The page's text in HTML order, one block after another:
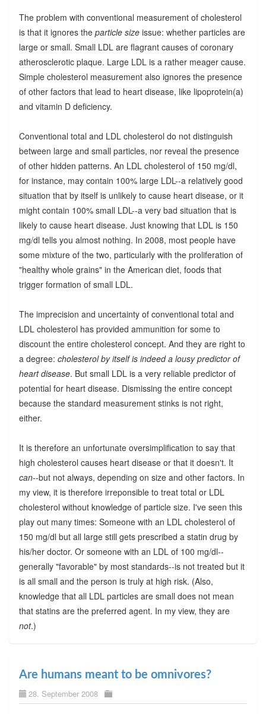
The problem with conventional measurement of cholesterol
is that it ignores the particle size issue: whether particles are
large or small. Small LDL are flagrant causes of coronary
atherosclerotic plaque. Large LDL is a rather meager cause.
Simple cholesterol measurement also ignores the presence
of other factors that lead to heart disease, like lipoprotein(a)
and vitamin D deficiency.
Conventional total and LDL cholesterol do not distinguish
between large and small particles, nor reveal the presence
of other hidden patterns. An LDL cholesterol of 150 mg/dl,
for instance, may contain 100% large LDL--a relatively good
situation that by itself is unlikely to cause heart disease, or it
might contain 100% small LDL--a very bad situation that is
likely to cause heart disease. Just knowing that LDL is 150
mg/dl tells you almost nothing. In 2008, most people have
some mixture of the two, particularly with the proliferation of
"healthy whole grains" in the American diet, foods that
trigger formation of small LDL.
The imprecision and uncertainty of conventional total and
LDL cholesterol has provided ammunition for some to
discount the entire cholesterol concept. And they are right to
a degree: cholesterol by itself is indeed a lousy predictor of
heart disease. But small LDL is a very reliable predictor of
potential for heart disease. Dismissing the entire concept
because the standard measurement stinks is not right,
either.
It is therefore an unfortunate oversimplification to say that
high cholesterol causes heart disease or that it doesn't. It
can--but not always, depending on size and other factors. In
my view, it is therefore irreponsible to treat total or LDL
cholesterol without knowledge of particle size. I've seen this
play out many times: Someone with an LDL cholesterol of
150 mg/dl but all large still gets prescribed a statin drug by
his/her doctor. Or someone with an LDL of 100 mg/dl--
generally "favorable" by most standards--is not treated but it
is all small and the person is truly at high risk. (Also,
knowledge that all LDL particles are small does not mean
that statins are the preferred agent. In my view, they are
not.)
Are humans meant to be omnivores?
28. September 2008